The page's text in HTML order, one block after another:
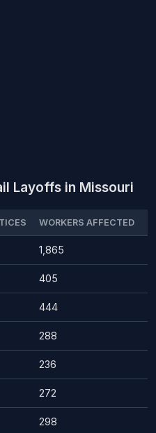
Layoffs in Missouri
WORKERS AFFECTED
1,865
405
444
288
236
272
298